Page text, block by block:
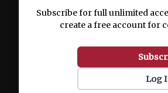
Subscribe for full unlimited
create a free account for
Log